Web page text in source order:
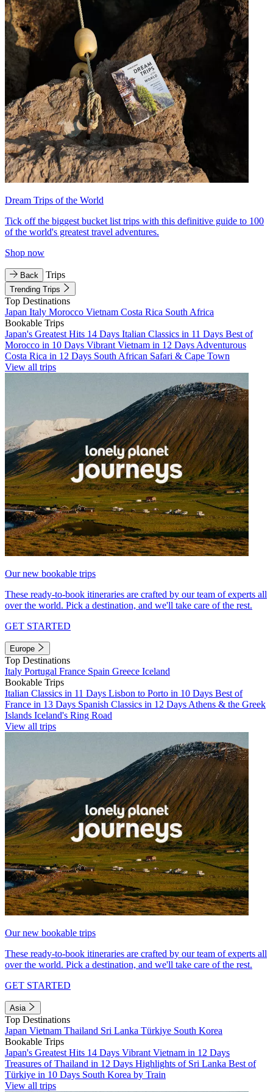
Dream Trips of the World
Tick off the biggest bucket list trips with this definitive guide to 100
of the world's greatest travel adventures.
Shop now
Back Trips
Trending Trips
Top Destinations
Japan Italy Morocco Vietnam Costa Rica South Africa
Bookable Trips
Japan's Greatest Hits 14 Days Italian Classics in 11 Days Best of
Morocco in 10 Days Vibrant Vietnam in 12 Days Adventurous
Costa Rica in 12 Days South African Safari & Cape Town
View all trips
Our new bookable trips
These ready-to-book itineraries are crafted by our team of experts all
over the world. Pick a destination, and we'll take care of the rest.
GET STARTED
Europe
Top Destinations
Italy Portugal France Spain Greece Iceland
Bookable Trips
Italian Classics in 11 Days Lisbon to Porto in 10 Days Best of
France in 13 Days Spanish Classics in 12 Days Athens & the Greek
Islands Iceland's Ring Road
View all trips
Our new bookable trips
These ready-to-book itineraries are crafted by our team of experts all
over the world. Pick a destination, and we'll take care of the rest.
GET STARTED
Asia
Top Destinations
Japan Vietnam Thailand Sri Lanka Türkiye South Korea
Bookable Trips
Japan's Greatest Hits 14 Days Vibrant Vietnam in 12 Days
Treasures of Thailand in 12 Days Highlights of Sri Lanka Best of
Türkiye in 10 Days South Korea by Train
View all trips